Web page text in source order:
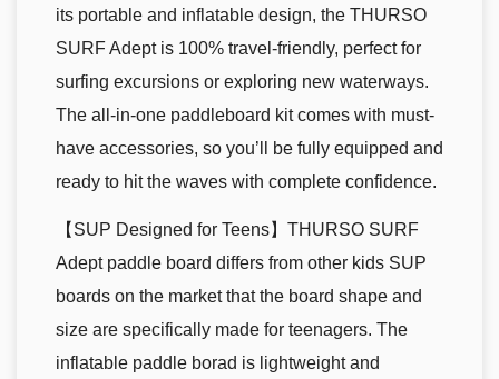
its portable and inflatable design, the THURSO
SURF Adept is 100% travel-friendly, perfect for
surfing excursions or exploring new waterways.
The all-in-one paddleboard kit comes with must-
have accessories, so you’ll be fully equipped and
ready to hit the waves with complete confidence.
【SUP Designed for Teens】THURSO SURF
Adept paddle board differs from other kids SUP
boards on the market that the board shape and
size are specifically made for teenagers. The
inflatable paddle borad is lightweight and